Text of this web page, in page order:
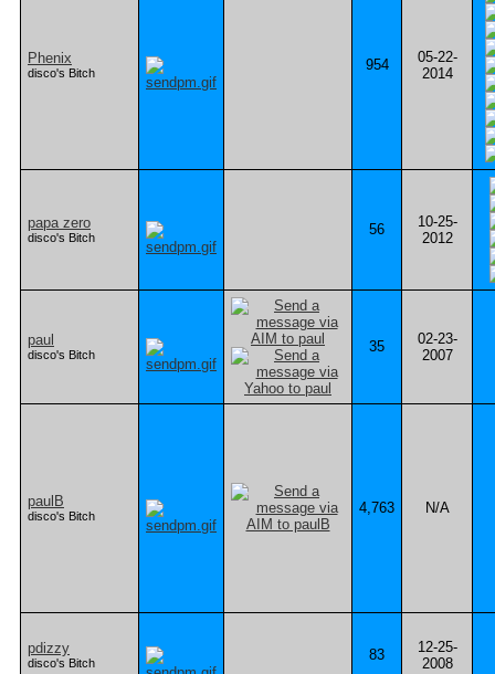
Phenix
disco's Bitch 954
05-22-
2014
papa zero
disco's Bitch 56
10-25-
2012
paul
disco's Bitch 35
02-23-
2007
paulB
disco's Bitch 4,763 N/A
pdizzy
disco's Bitch 83
12-25-
2008